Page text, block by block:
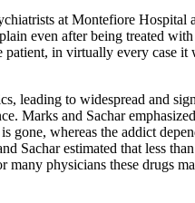
at Montefiore
even after being treated
in virtually every case it
leading to widespread and
Marks and Sachar
gone, whereas the addict
estimated that less
physicians these drugs